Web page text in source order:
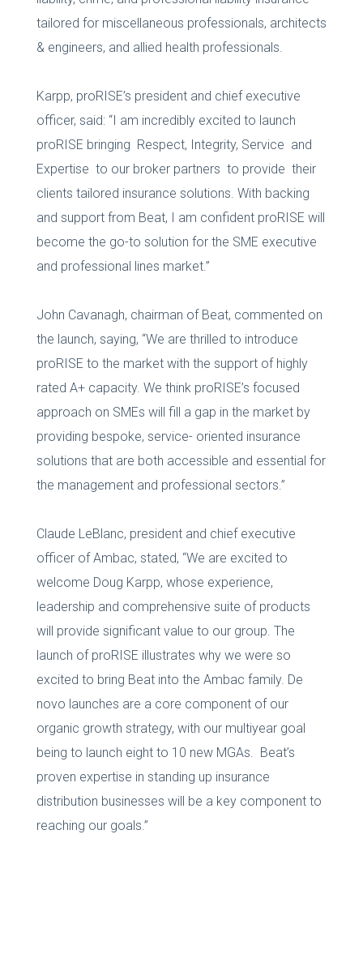
tailored for miscellaneous professionals, architects
& engineers, and allied health professionals.
Karpp, proRISE’s president and chief executive
officer, said: “I am incredibly excited to launch
proRISE bringing Respect, Integrity, Service and
Expertise to our broker partners to provide their
clients tailored insurance solutions. With backing
and support from Beat, I am confident proRISE will
become the go-to solution for the SME executive
and professional lines market.”
John Cavanagh, chairman of Beat, commented on
the launch, saying, “We are thrilled to introduce
proRISE to the market with the support of highly
rated A+ capacity. We think proRISE’s focused
approach on SMEs will fill a gap in the market by
providing bespoke, service- oriented insurance
solutions that are both accessible and essential for
the management and professional sectors.”
Claude LeBlanc, president and chief executive
officer of Ambac, stated, “We are excited to
welcome Doug Karpp, whose experience,
leadership and comprehensive suite of products
will provide significant value to our group. The
launch of proRISE illustrates why we were so
excited to bring Beat into the Ambac family. De
novo launches are a core component of our
organic growth strategy, with our multiyear goal
being to launch eight to 10 new MGAs. Beat’s
proven expertise in standing up insurance
distribution businesses will be a key component to
reaching our goals.”